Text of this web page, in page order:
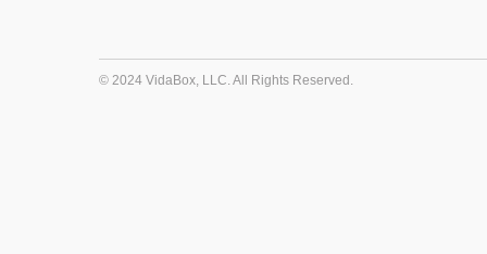
© 2024 VidaBox, LLC. All Rights Reserved.